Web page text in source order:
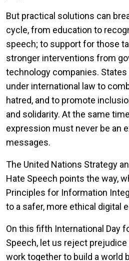
But practical solutions can
cycle, from education to
speech; to support for those
stronger interventions from
technology companies.
under international law to
hatred, and to promote
and solidarity. At the same
expression must never be an
messages.
The United Nations Strategy
Hate Speech points the way,
Principles for Information
to a safer, more ethical digital
On this fifth International Day
Speech, let us reject prejudice
work together to build a world